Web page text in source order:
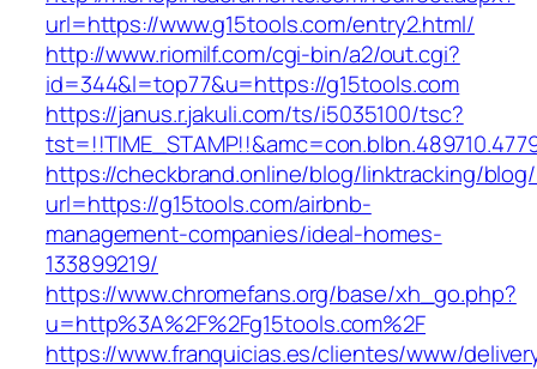
url=https://www.g15tools.com/entry2.html/
http://www.riomilf.com/cgi-bin/a2/out.cgi?
id=344&l=top77&u=https://g15tools.com
https://janus.r.jakuli.com/ts/i5035100/tsc?
https://checkbrand.online/blog/linktracking/blog/
url=https://g15tools.com/airbnb-
management-companies/ideal-homes-
133899219/
https://www.chromefans.org/base/xh_go.php?
u=http%3A%2F%2Fg15tools.com%2F
https://www.franquicias.es/clientes/www/